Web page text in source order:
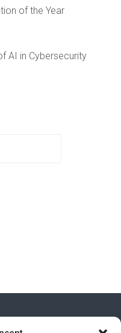
of the Year
AI in Cybersecurity